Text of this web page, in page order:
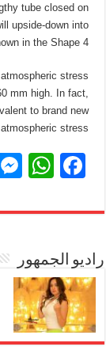
tube closed on
upside-down into
in the Shape 4.
stress
mm high. In fact,
to brand new
stress.
F
c
b
o
o
k
W
at
A
p
p
راديو الجمهور